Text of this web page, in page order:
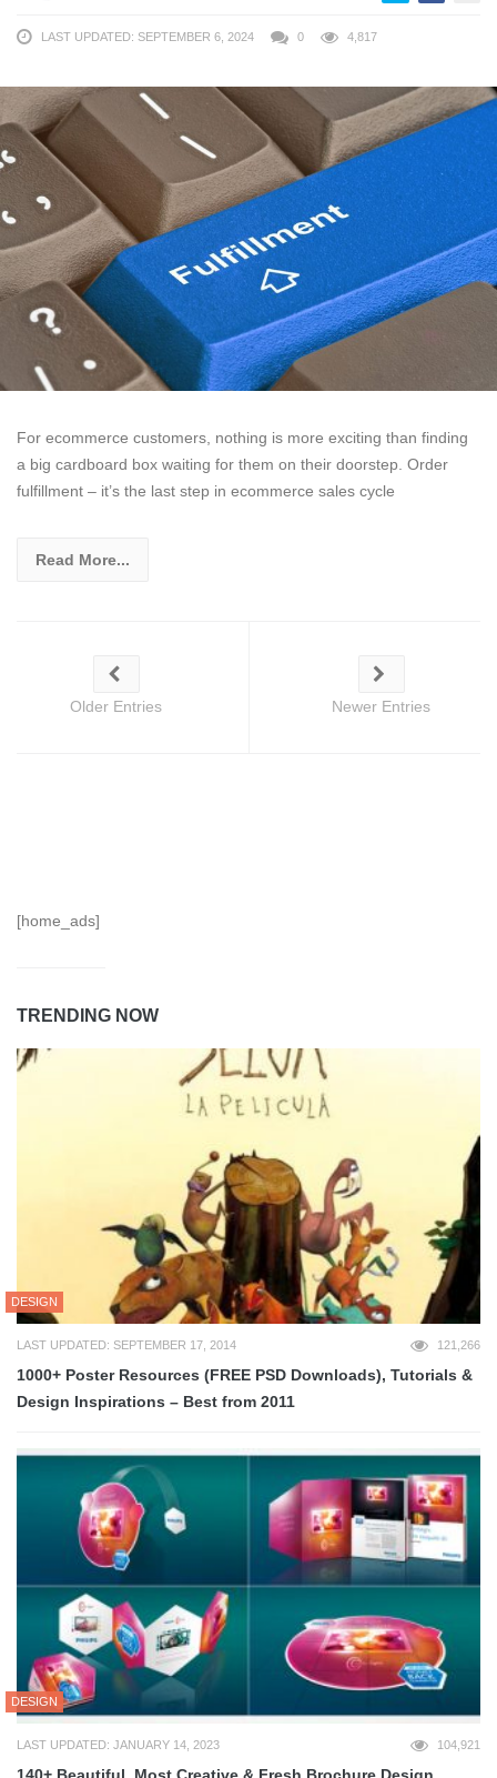
LAST UPDATED: SEPTEMBER 6, 2024 0 4,817
For ecommerce customers, nothing is more exciting than finding
a big cardboard box waiting for them on their doorstep. Order
fulfillment – it’s the last step in ecommerce sales cycle
Read More...
Older Entries Newer Entries
[home_ads]
TRENDING NOW
DESIGN
LAST UPDATED: SEPTEMBER 17, 2014 121,266
1000+ Poster Resources (FREE PSD Downloads), Tutorials &
Design Inspirations – Best from 2011
DESIGN
LAST UPDATED: JANUARY 14, 2023 104,921